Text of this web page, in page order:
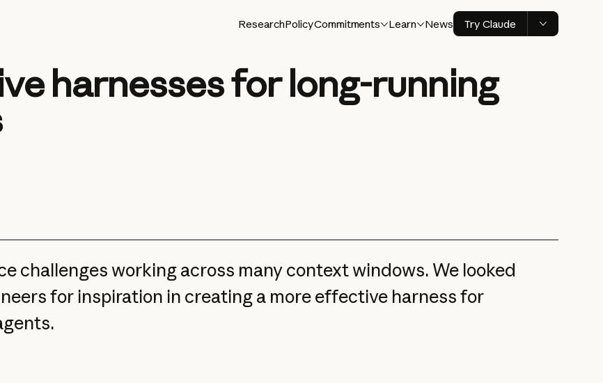
ResearchPolicyCommitments Learn News Try Claude
harnesses for long-running
challenges working across many context windows. We looked
for inspiration in creating a more effective harness for